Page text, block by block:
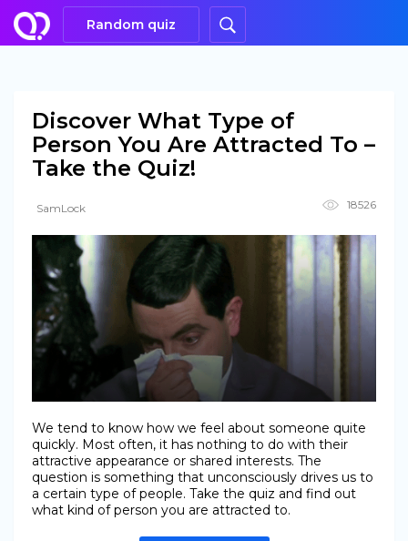
Random quiz
Discover What Type of
Person You Are Attracted To –
Take the Quiz!
SamLock 18526
We tend to know how we feel about someone quite
quickly. Most often, it has nothing to do with their
attractive appearance or shared interests. The
question is something that unconsciously drives us to
a certain type of people. Take the quiz and find out
what kind of person you are attracted to.